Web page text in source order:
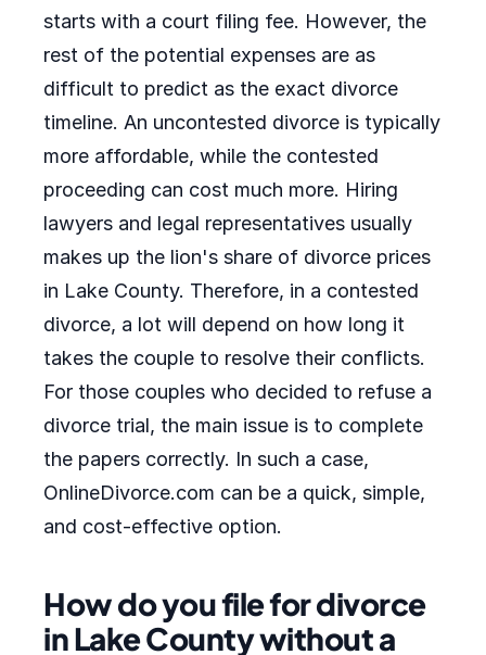
starts with a court filing fee. However, the
rest of the potential expenses are as
difficult to predict as the exact divorce
timeline. An uncontested divorce is typically
more affordable, while the contested
proceeding can cost much more. Hiring
lawyers and legal representatives usually
makes up the lion's share of divorce prices
in Lake County. Therefore, in a contested
divorce, a lot will depend on how long it
takes the couple to resolve their conflicts.
For those couples who decided to refuse a
divorce trial, the main issue is to complete
the papers correctly. In such a case,
OnlineDivorce.com can be a quick, simple,
and cost-effective option.
How do you file for divorce
in Lake County without a